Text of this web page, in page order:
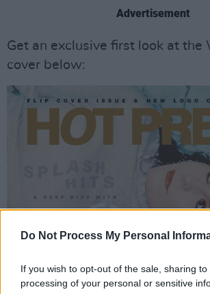
Do Not Process My Personal
If you wish to opt-out of the sale, sharing
processing of your personal or sensitive
Advertisement
Get an exclusive first look at the
cover below: